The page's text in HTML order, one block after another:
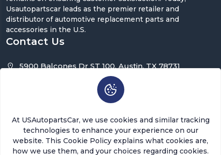
Usautopartscar leads as the premier retailer and
distributor of automotive replacement parts and
accessories in the U.S.
Contact Us
5900 Balcones Dr ST 100, Austin, TX 78731
support@usautopartscar.com
Mon-Fri 9:00am - 5:00pm [EST]
Copyright © 2026 USAutopartsCar , LLC. All rights
At USAutopartsCar, we use cookies and similar tracking
technologies to enhance your experience on our
website. This Cookie Policy explains what cookies are,
how we use them, and your choices regarding cookies.